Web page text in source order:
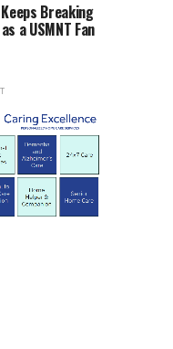
Breaking
a USMNT Fan